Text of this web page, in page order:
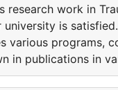
work in
is
various programs,
in publications in